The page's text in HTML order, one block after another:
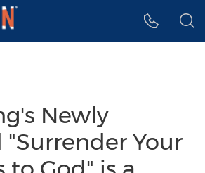
Newly
"Surrender Your